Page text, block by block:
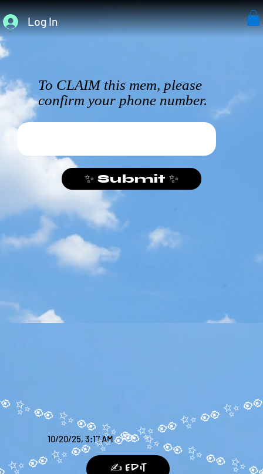
Log In
10/20/25, 3:17 AM
✍️ Edit
To CLAIM this mem, please
confirm your phone number.
✨ Submit ✨